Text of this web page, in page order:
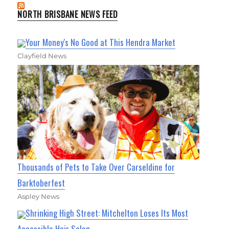
NORTH BRISBANE NEWS FEED
Your Money's No Good at This Hendra Market
Clayfield News
Thousands of Pets to Take Over Carseldine for
Barktoberfest
Aspley News
Shrinking High Street: Mitchelton Loses Its Most